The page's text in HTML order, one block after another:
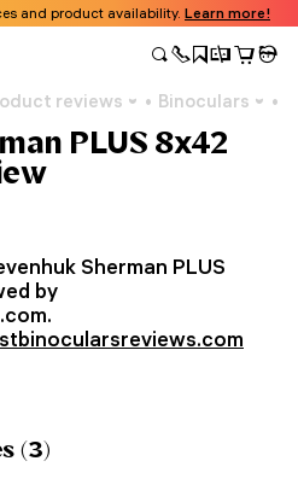
and product availability. Learn more!
reviews Binoculars
PLUS 8x42
Sherman PLUS
by
(3)